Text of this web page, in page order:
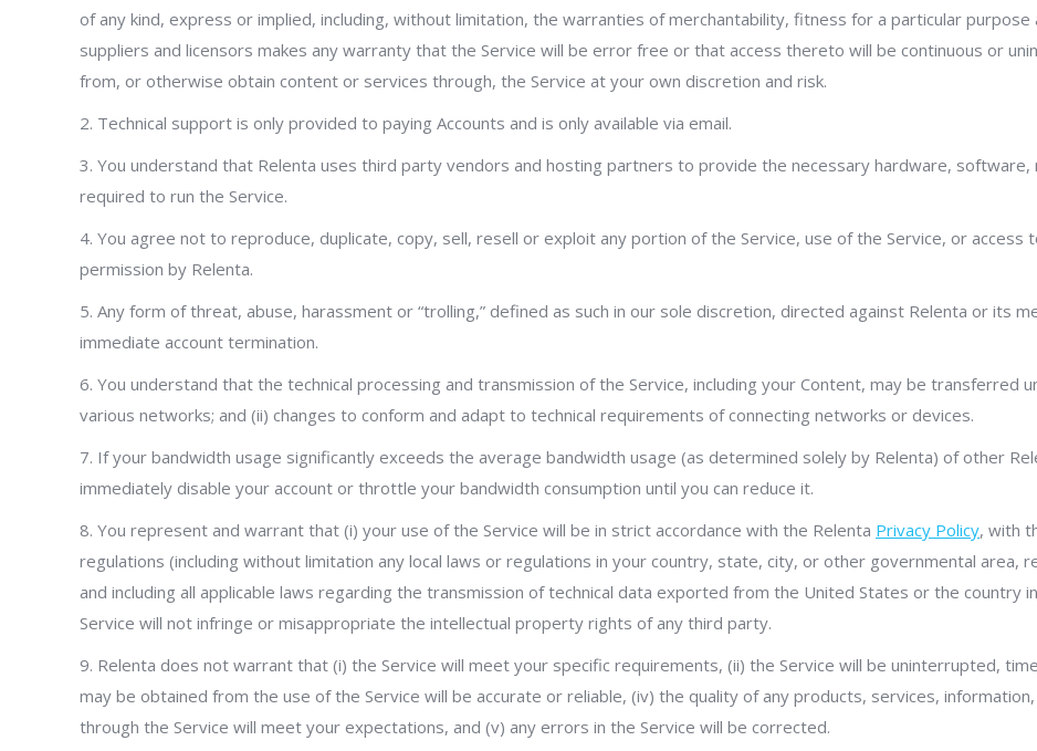
of any kind, express or implied, including, without limitation, the warranties of merchantability, fitness for a particular
suppliers and licensors makes any warranty that the Service will be error free or that access thereto will be continuous or
from, or otherwise obtain content or services through, the Service at your own discretion and risk.
2. Technical support is only provided to paying Accounts and is only available via email.
3. You understand that Relenta uses third party vendors and hosting partners to provide the necessary hardware,
required to run the Service.
4. You agree not to reproduce, duplicate, copy, sell, resell or exploit any portion of the Service, use of the Service, or
permission by Relenta.
5. Any form of threat, abuse, harassment or “trolling,” defined as such in our sole discretion, directed against Relenta or its
immediate account termination.
6. You understand that the technical processing and transmission of the Service, including your Content, may be transferred
various networks; and (ii) changes to conform and adapt to technical requirements of connecting networks or devices.
7. If your bandwidth usage significantly exceeds the average bandwidth usage (as determined solely by Relenta) of other
immediately disable your account or throttle your bandwidth consumption until you can reduce it.
8. You represent and warrant that (i) your use of the Service will be in strict accordance with the Relenta Privacy Policy, with
regulations (including without limitation any local laws or regulations in your country, state, city, or other governmental area,
and including all applicable laws regarding the transmission of technical data exported from the United States or the country
Service will not infringe or misappropriate the intellectual property rights of any third party.
9. Relenta does not warrant that (i) the Service will meet your specific requirements, (ii) the Service will be uninterrupted,
may be obtained from the use of the Service will be accurate or reliable, (iv) the quality of any products, services,
through the Service will meet your expectations, and (v) any errors in the Service will be corrected.